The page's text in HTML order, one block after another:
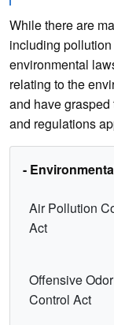
While there are
including
environmental
relating to the
and have
and regulations
-
Air Pollution
Act
Offensive Odor
Control Act